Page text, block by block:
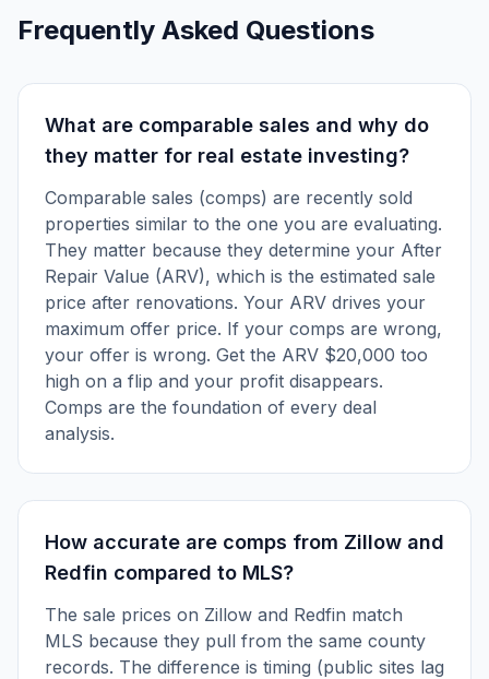
Frequently Asked Questions
What are comparable sales and why do
they matter for real estate investing?
Comparable sales (comps) are recently sold
properties similar to the one you are evaluating.
They matter because they determine your After
Repair Value (ARV), which is the estimated sale
price after renovations. Your ARV drives your
maximum offer price. If your comps are wrong,
your offer is wrong. Get the ARV $20,000 too
high on a flip and your profit disappears.
Comps are the foundation of every deal
analysis.
How accurate are comps from Zillow and
Redfin compared to MLS?
The sale prices on Zillow and Redfin match
MLS because they pull from the same county
records. The difference is timing (public sites lag